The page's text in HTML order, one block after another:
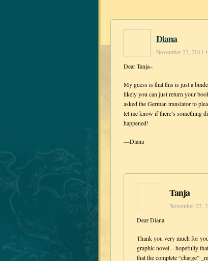
Diana
November 22, 2011
Dear Tanja–
My guess is that this is just a
likely you can just return your
asked the German translator to
let me know if there’s something
happened!
—Diana
Tanja
November 22,
Dear Diana
Thank you very much for
graphic novel – hopefully
that the complete “charge”